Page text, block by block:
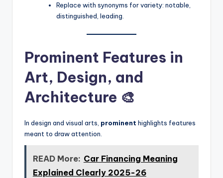
Replace with synonyms for variety: notable,
distinguished, leading.
Prominent Features in
Art, Design, and
Architecture 🎨
In design and visual arts, prominent highlights features
meant to draw attention.
READ More: Car Financing Meaning
Explained Clearly 2025-26